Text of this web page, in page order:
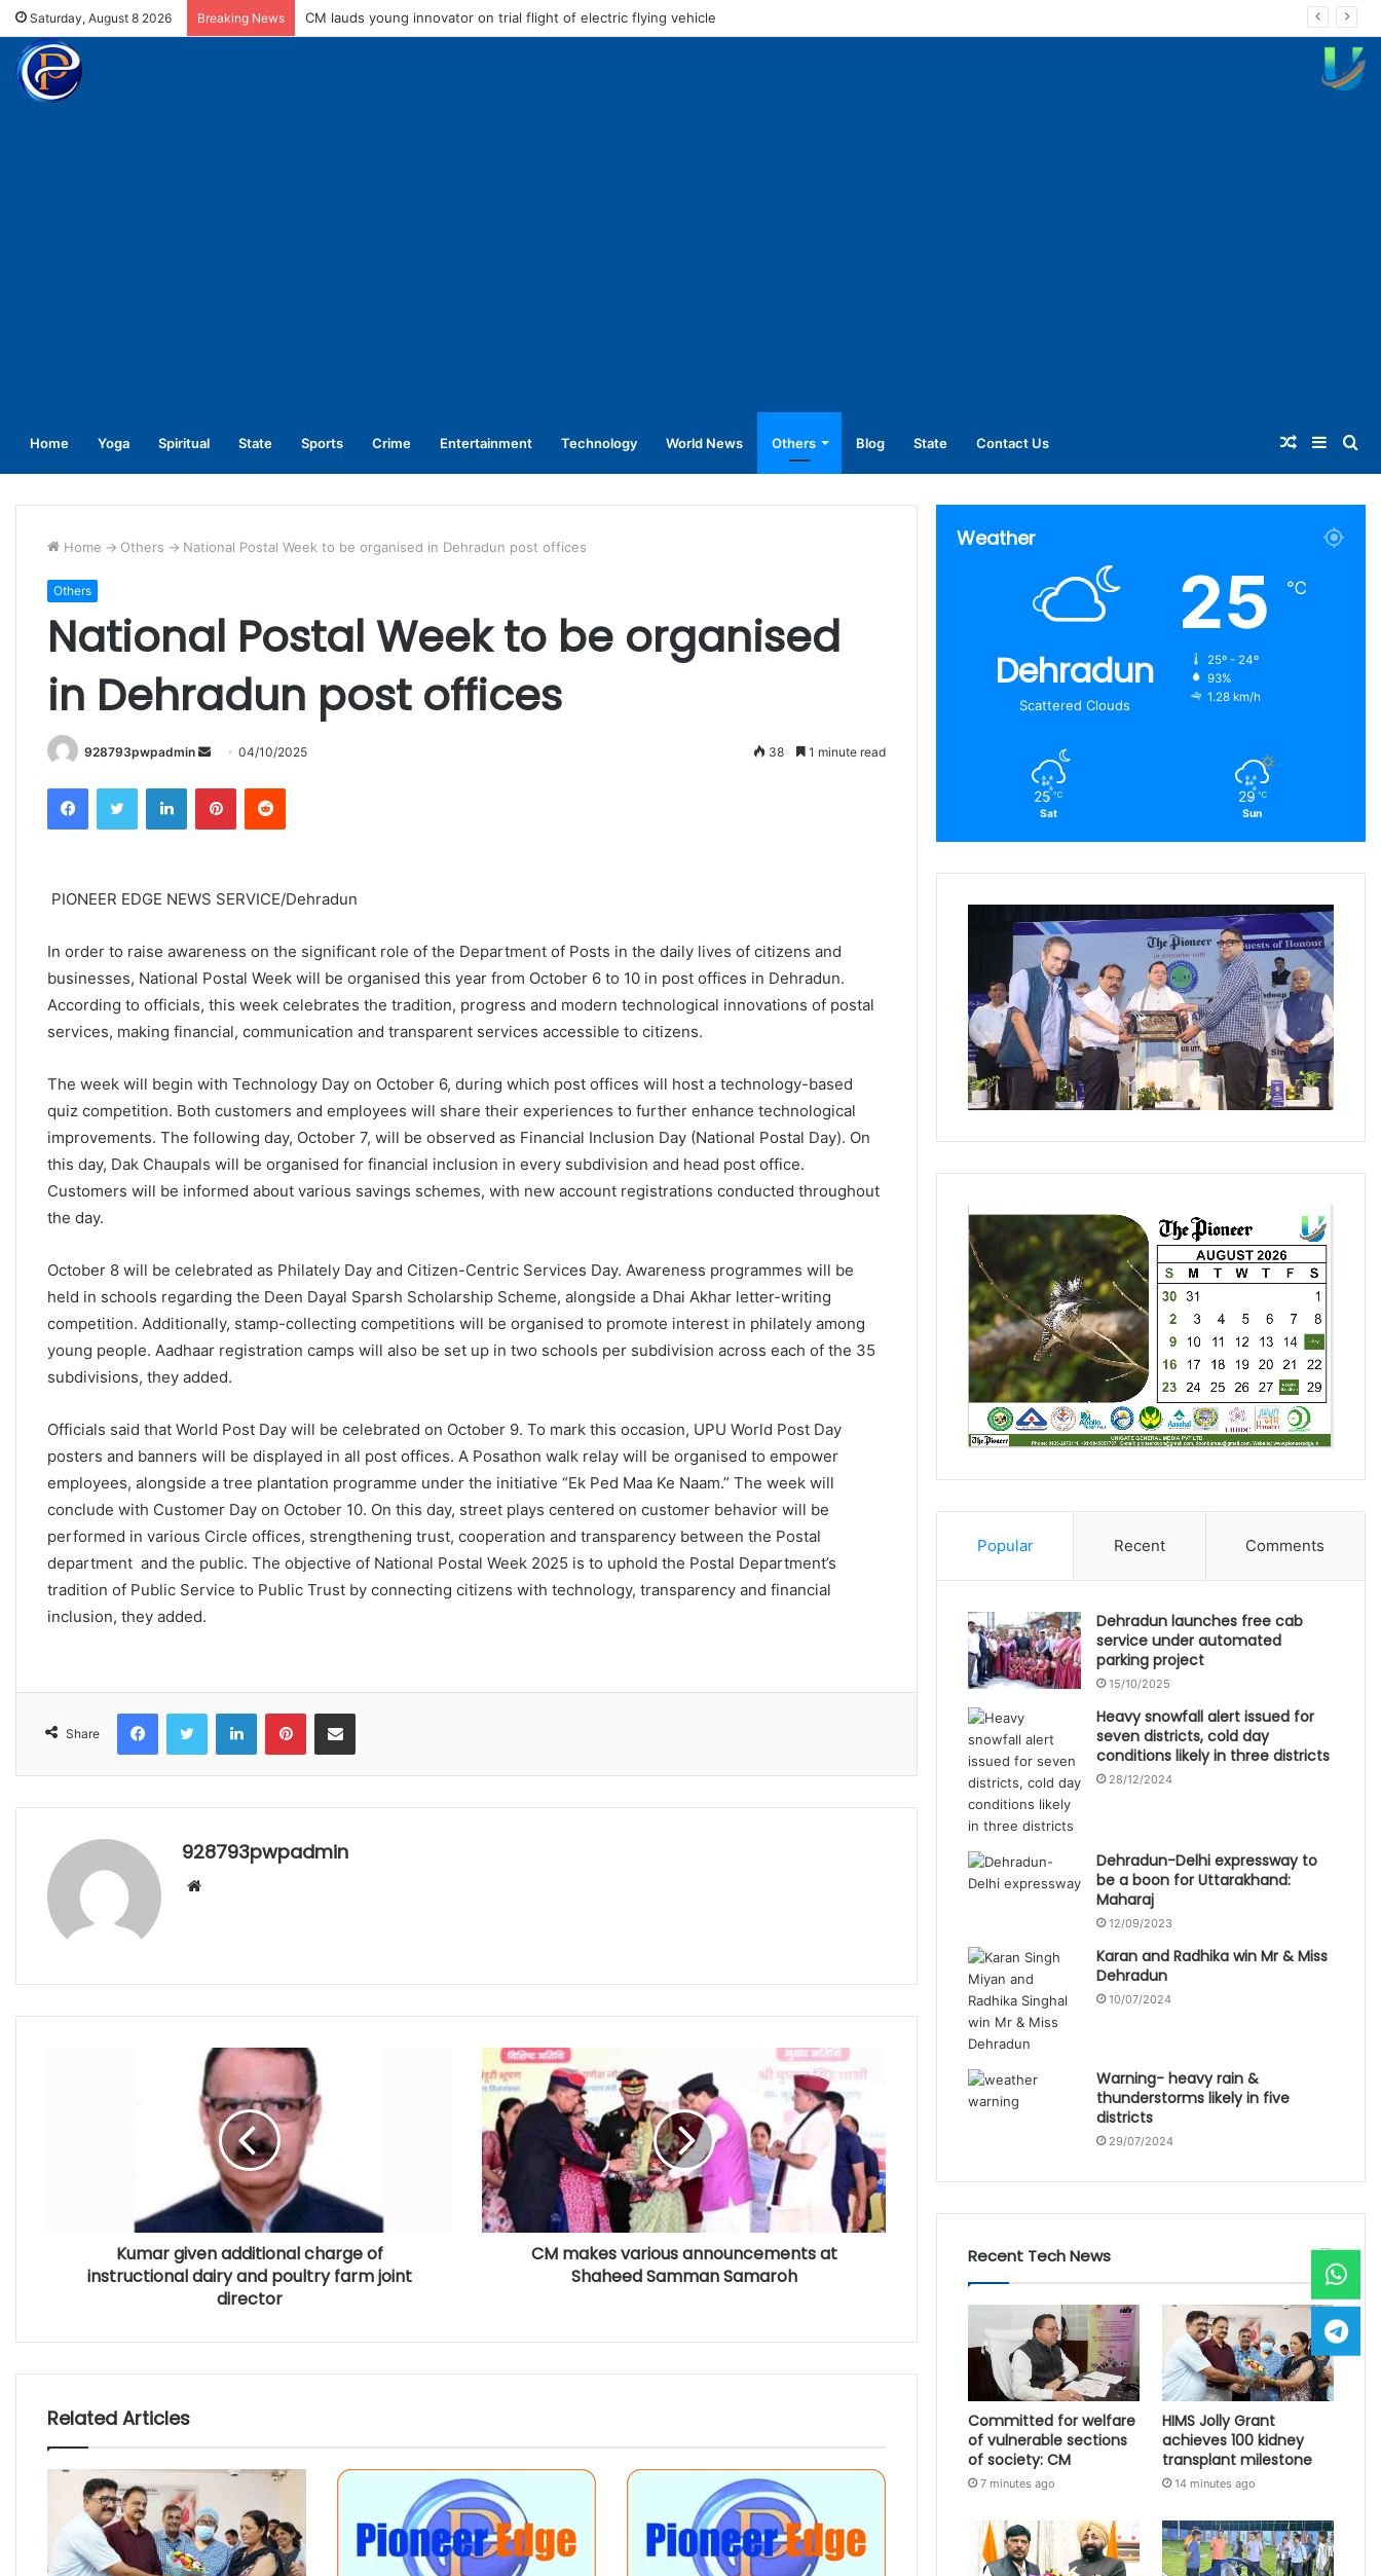
Saturday, August 8 2026 Breaking News Cong president Kharge to address rally in Haldwani today
Home Yoga Spiritual State Sports Crime Entertainment Technology World News Others Blog State Contact Us
for
Random
Article
Home -> Others -> National Postal Week to be organised in Dehradun post offices
Others
National Postal Week to be organised
in Dehradun post offices
928793pwpadmin
Send
email
04/10/2025 38 1 minute read
FacebookTwitter LinkedInPinterestReddit
PIONEER EDGE NEWS SERVICE/Dehradun
In order to raise awareness on the significant role of the Department of Posts in the daily lives of citizens and
businesses, National Postal Week will be organised this year from October 6 to 10 in post offices in Dehradun.
According to officials, this week celebrates the tradition, progress and modern technological innovations of postal
services, making financial, communication and transparent services accessible to citizens.
The week will begin with Technology Day on October 6, during which post offices will host a technology-based
quiz competition. Both customers and employees will share their experiences to further enhance technological
improvements. The following day, October 7, will be observed as Financial Inclusion Day (National Postal Day). On
this day, Dak Chaupals will be organised for financial inclusion in every subdivision and head post office.
Customers will be informed about various savings schemes, with new account registrations conducted throughout
the day.
October 8 will be celebrated as Philately Day and Citizen-Centric Services Day. Awareness programmes will be
held in schools regarding the Deen Dayal Sparsh Scholarship Scheme, alongside a Dhai Akhar letter-writing
competition. Additionally, stamp-collecting competitions will be organised to promote interest in philately among
young people. Aadhaar registration camps will also be set up in two schools per subdivision across each of the 35
subdivisions, they added.
Officials said that World Post Day will be celebrated on October 9. To mark this occasion, UPU World Post Day
posters and banners will be displayed in all post offices. A Posathon walk relay will be organised to empower
employees, alongside a tree plantation programme under the initiative “Ek Ped Maa Ke Naam.” The week will
conclude with Customer Day on October 10. On this day, street plays centered on customer behavior will be
performed in various Circle offices, strengthening trust, cooperation and transparency between the Postal
department and the public. The objective of National Postal Week 2025 is to uphold the Postal Department’s
tradition of Public Service to Public Trust by connecting citizens with technology, transparency and financial
inclusion, they added.
Share
FacebookTwitter LinkedInPinterestShare via Email
928793pwpadmin
Website
Kumar given additional charge of
instructional dairy and poultry farm joint
director
CM makes various announcements at
Shaheed Samman Samaroh
Related Articles
Weather
Dehradun
Scattered Clouds
25 ℃
25º - 24º
93%
1.28 km/h
25 ℃
Sat
29 ℃
Sun
Popular Recent Comments
Dehradun launches free cab
service under automated
parking project
15/10/2025
Heavy snowfall alert issued for
seven districts, cold day
conditions likely in three districts
28/12/2024
Dehradun-Delhi expressway to
be a boon for Uttarakhand:
Maharaj
12/09/2023
Karan and Radhika win Mr & Miss
Dehradun
10/07/2024
Warning- heavy rain &
thunderstorms likely in five
districts
29/07/2024
Recent Tech News
Committed for welfare
of vulnerable sections
of society: CM
7 minutes ago
HIMS Jolly Grant
achieves 100 kidney
transplant milestone
14 minutes ago